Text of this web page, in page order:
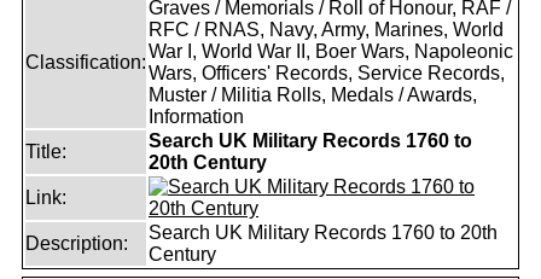
Classification:
Graves / Memorials / Roll of Honour, RAF /
RFC / RNAS, Navy, Army, Marines, World
War I, World War II, Boer Wars, Napoleonic
Wars, Officers' Records, Service Records,
Muster / Militia Rolls, Medals / Awards,
Information
Title:
Search UK Military Records 1760 to
20th Century
Link:
Description:
Search UK Military Records 1760 to 20th
Century